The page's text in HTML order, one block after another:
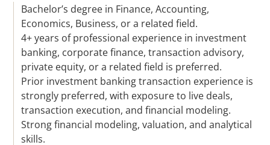
Bachelor’s degree in Finance, Accounting,
Economics, Business, or a related field.
4+ years of professional experience in investment
banking, corporate finance, transaction advisory,
private equity, or a related field is preferred.
Prior investment banking transaction experience is
strongly preferred, with exposure to live deals,
transaction execution, and financial modeling.
Strong financial modeling, valuation, and analytical
skills.